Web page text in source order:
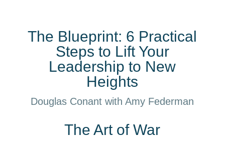
The Blueprint: 6 Practical
Steps to Lift Your
Leadership to New
Heights
Douglas Conant with Amy Federman
The Art of War